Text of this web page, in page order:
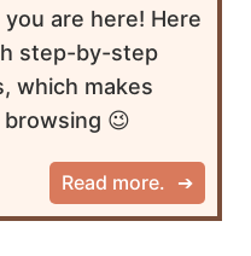
are here! Here
step-by-step
which makes
😉
Read more.